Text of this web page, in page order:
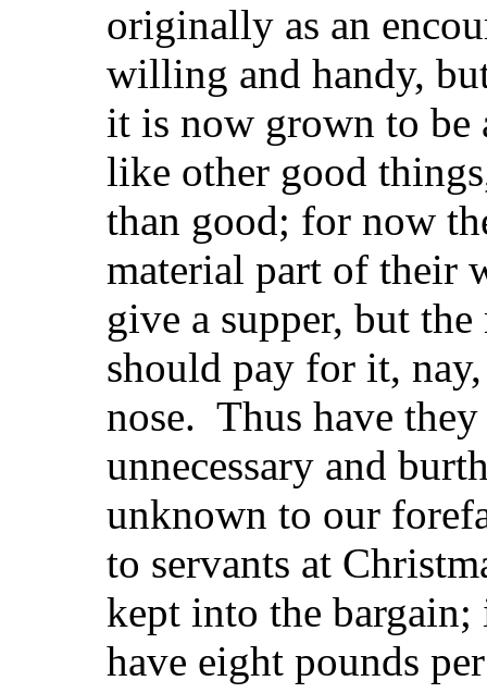
originally as an
willing and handy,
it is now grown to be
like other good
than good; for now
material part of their
give a supper, but
should pay for it,
nose. Thus have
unnecessary and
unknown to our
to servants at
kept into the bargain;
have eight pounds